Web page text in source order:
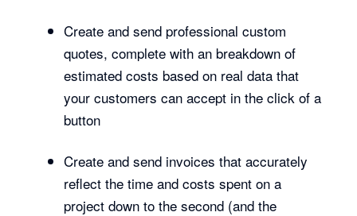
Create and send professional custom
quotes, complete with an breakdown of
estimated costs based on real data that
your customers can accept in the click of a
button
Create and send invoices that accurately
reflect the time and costs spent on a
project down to the second (and the